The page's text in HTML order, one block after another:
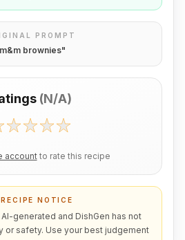
PROMPT
m&m brownies"
(N/A)
account to rate this recipe
NOTICE
generated and DishGen has not
or safety. Use your best judgement